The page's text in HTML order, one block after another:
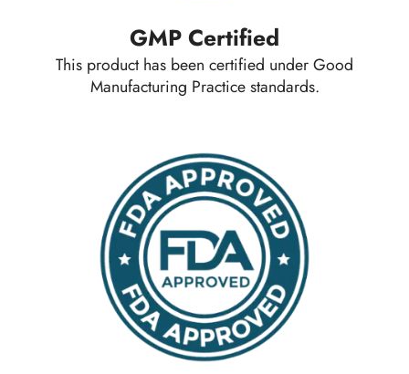
GMP Certified
This product has been certified under Good
Manufacturing Practice standards.